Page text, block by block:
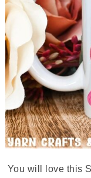
You will love this